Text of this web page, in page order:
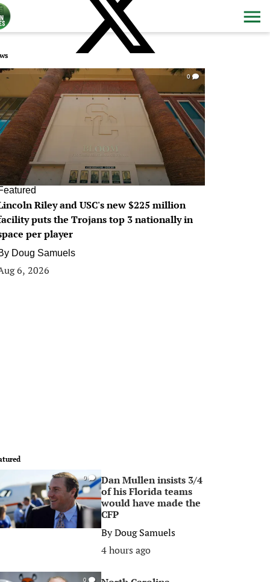
0
Riley and USC's new $225 million
puts the Trojans top 3 nationally in
per player
Doug Samuels
6, 2026
0
Dan Mullen insists 3/4
of his Florida teams
would have made the
CFP
ByDoug Samuels
4 hours ago
0